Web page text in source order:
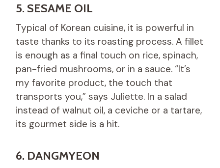
5. SESAME OIL
Typical of Korean cuisine, it is powerful in
taste thanks to its roasting process. A fillet
is enough as a final touch on rice, spinach,
pan-fried mushrooms, or in a sauce. “It’s
my favorite product, the touch that
transports you,” says Juliette. In a salad
instead of walnut oil, a ceviche or a tartare,
its gourmet side is a hit.
6. DANGMYEON